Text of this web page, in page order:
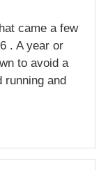
came a few
. A year or
to avoid a
running and